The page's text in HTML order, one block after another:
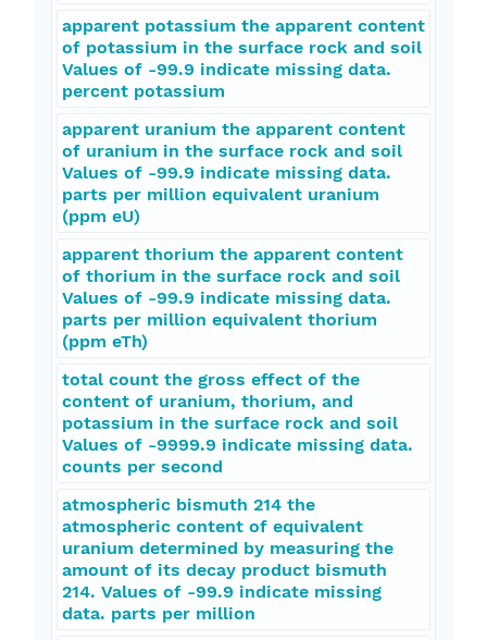
apparent potassium the apparent content
of potassium in the surface rock and soil
Values of -99.9 indicate missing data.
percent potassium
apparent uranium the apparent content
of uranium in the surface rock and soil
Values of -99.9 indicate missing data.
parts per million equivalent uranium
(ppm eU)
apparent thorium the apparent content
of thorium in the surface rock and soil
Values of -99.9 indicate missing data.
parts per million equivalent thorium
(ppm eTh)
total count the gross effect of the
content of uranium, thorium, and
potassium in the surface rock and soil
Values of -9999.9 indicate missing data.
counts per second
atmospheric bismuth 214 the
atmospheric content of equivalent
uranium determined by measuring the
amount of its decay product bismuth
214. Values of -99.9 indicate missing
data. parts per million